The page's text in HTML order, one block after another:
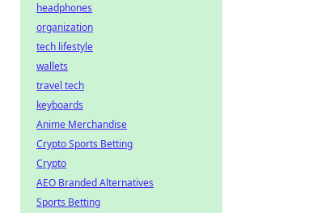
headphones
organization
tech lifestyle
wallets
travel tech
keyboards
Anime Merchandise
Crypto Sports Betting
Crypto
AEO Branded Alternatives
Sports Betting